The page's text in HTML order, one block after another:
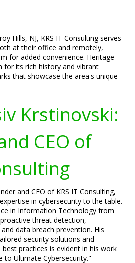
Hills, NJ, KRS IT Consulting serves
at their office and remotely,
for added convenience. Heritage
for its rich history and vibrant
that showcase the area's unique
Krstinovski:
CEO of
and CEO of KRS IT Consulting,
in cybersecurity to the table.
in Information Technology from
proactive threat detection,
data breach prevention. His
security solutions and
practices is evident in his work
to Ultimate Cybersecurity."